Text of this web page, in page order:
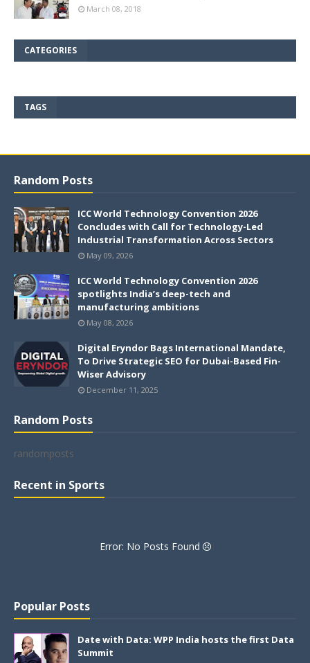
March 08, 2018
CATEGORIES
TAGS
Random Posts
ICC World Technology Convention 2026
Concludes with Call for Technology-Led
Industrial Transformation Across Sectors
May 09, 2026
ICC World Technology Convention 2026
spotlights India’s deep-tech and
manufacturing ambitions
May 08, 2026
Digital Eryndor Bags International Mandate,
To Drive Strategic SEO for Dubai-Based Fin-
Wiser Advisory
December 11, 2025
Random Posts
randomposts
Recent in Sports
Error: No Posts Found
Popular Posts
Date with Data: WPP India hosts the first Data
Summit